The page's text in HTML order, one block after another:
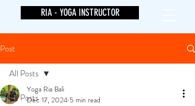
RIA - YOGA INSTRUCTOR
Post
All Posts
All Posts
Yoga Ria Bali
Dec 17, 2024 5 min read